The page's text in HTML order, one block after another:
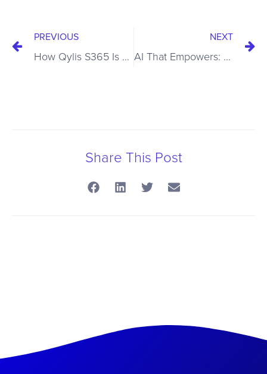
PREVIOUS
How Qylis S365 Is Advancing Cybersecurity with Agentic AI : The Next Frontier in Cybersecurity
NEXT
AI That Empowers: Elevating Security Operations with AI and Human Expertise
Share This Post